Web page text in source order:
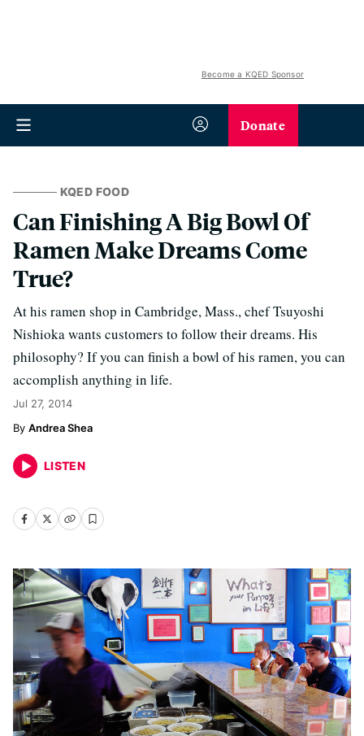
Become a KQED Sponsor
Donate
KQED FOOD
Can Finishing A Big Bowl Of
Ramen Make Dreams Come
True?
At his ramen shop in Cambridge, Mass., chef Tsuyoshi
Nishioka wants customers to follow their dreams. His
philosophy? If you can finish a bowl of his ramen, you can
accomplish anything in life.
Jul 27, 2014
Andrea Shea
LISTEN